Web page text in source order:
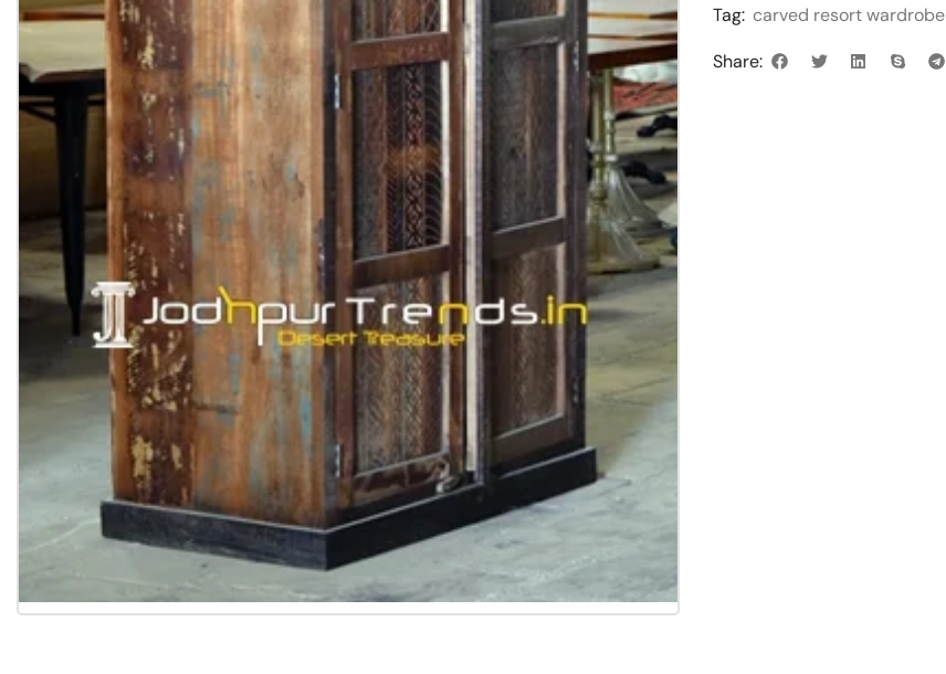
Tag: carved resort wardrobe
Share: